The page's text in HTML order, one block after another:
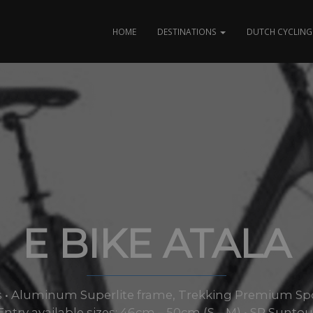
HOME DESTINATIONS DUTCH CYCLING
E BIKE ATALA
• Aluminum Superlite frame, Trekking Premium